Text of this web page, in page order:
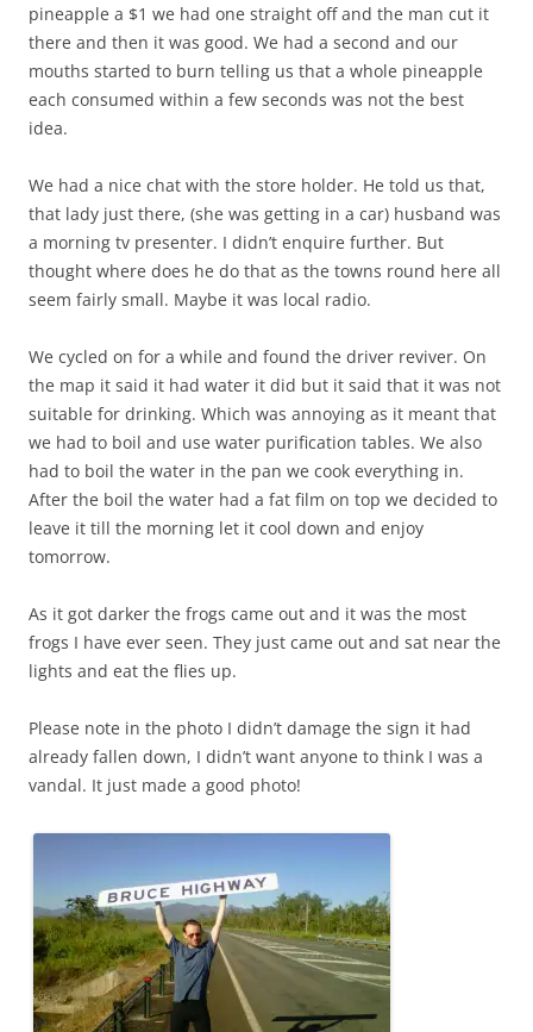
pineapple a $1 we had one straight off and the man cut it
there and then it was good. We had a second and our
mouths started to burn telling us that a whole pineapple
each consumed within a few seconds was not the best
idea.
We had a nice chat with the store holder. He told us that,
that lady just there, (she was getting in a car) husband was
a morning tv presenter. I didn’t enquire further. But
thought where does he do that as the towns round here all
seem fairly small. Maybe it was local radio.
We cycled on for a while and found the driver reviver. On
the map it said it had water it did but it said that it was not
suitable for drinking. Which was annoying as it meant that
we had to boil and use water purification tables. We also
had to boil the water in the pan we cook everything in.
After the boil the water had a fat film on top we decided to
leave it till the morning let it cool down and enjoy
tomorrow.
As it got darker the frogs came out and it was the most
frogs I have ever seen. They just came out and sat near the
lights and eat the flies up.
Please note in the photo I didn’t damage the sign it had
already fallen down, I didn’t want anyone to think I was a
vandal. It just made a good photo!